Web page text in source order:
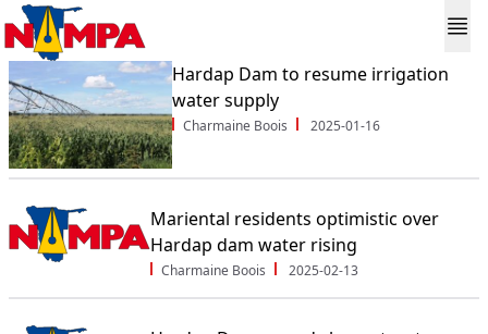
Hardap Dam to resume irrigation
water supply
Charmaine Boois 2025-01-16
Mariental residents optimistic over
Hardap dam water rising
Charmaine Boois 2025-02-13